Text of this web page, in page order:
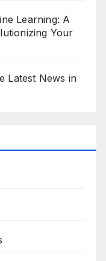
Learning: A
Your
Latest News in